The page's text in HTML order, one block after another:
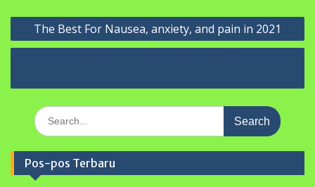
Navigasi
pos
The Best For Nausea, anxiety, and pain in 2021
Search
for:
Pos-pos Terbaru